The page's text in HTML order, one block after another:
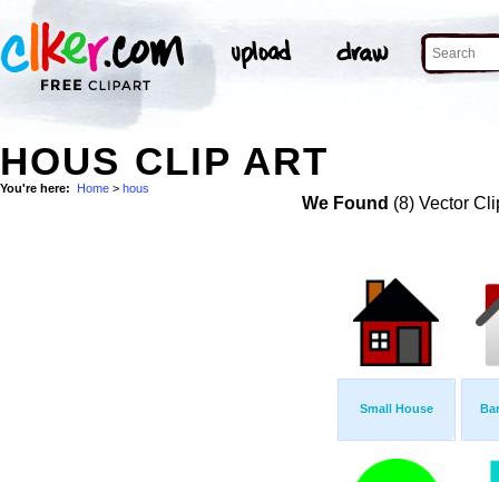
HOUS CLIP ART
You're here: Home > hous
We Found (8) Vector
Small House